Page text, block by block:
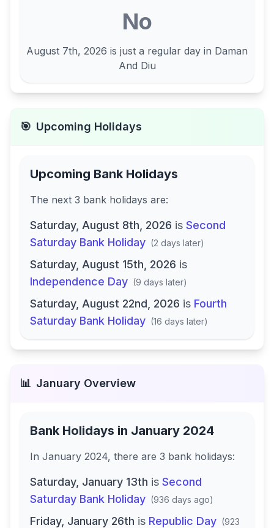
No
August 7th, 2026 is just a regular day in Daman
And Diu
🎯 Upcoming Holidays
Upcoming Bank Holidays
The next 3 bank holidays are:
Saturday, August 8th, 2026 is Second
Saturday Bank Holiday (2 days later)
Saturday, August 15th, 2026 is
Independence Day (9 days later)
Saturday, August 22nd, 2026 is Fourth
Saturday Bank Holiday (16 days later)
📊 January Overview
Bank Holidays in January 2024
In January 2024, there are 3 bank holidays:
Saturday, January 13th is Second
Saturday Bank Holiday (936 days ago)
Friday, January 26th is Republic Day (923